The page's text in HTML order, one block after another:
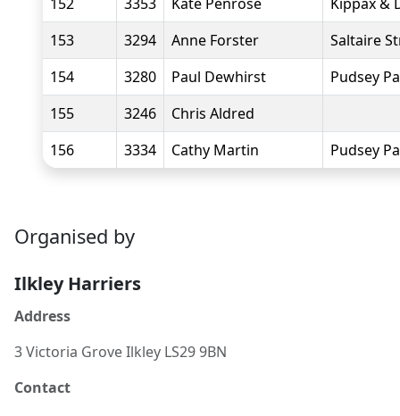
153
3294 Anne Forster
Saltaire
154
3280 Paul Dewhirst
Pudsey
155
3246
Chris Aldred
156
3334 Cathy Martin Pudsey
Organised by
Ilkley Harriers
Address
3 Victoria Grove Ilkley LS29 9BN
Contact